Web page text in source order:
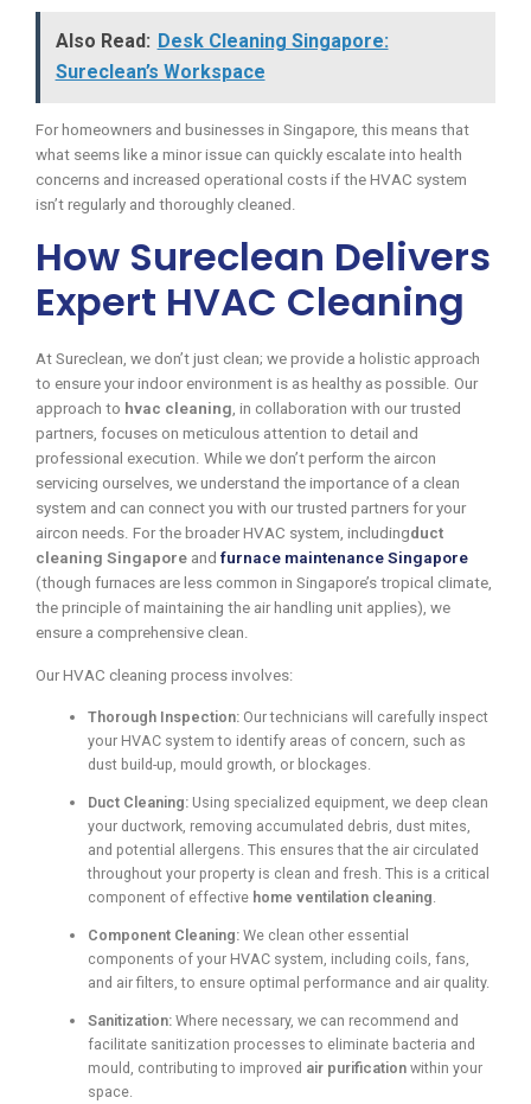
Also Read: Desk Cleaning Singapore:
Sureclean’s Workspace
For homeowners and businesses in Singapore, this means that
what seems like a minor issue can quickly escalate into health
concerns and increased operational costs if the HVAC system
isn’t regularly and thoroughly cleaned.
How Sureclean Delivers
Expert HVAC Cleaning
At Sureclean, we don’t just clean; we provide a holistic approach
to ensure your indoor environment is as healthy as possible. Our
approach to hvac cleaning, in collaboration with our trusted
partners, focuses on meticulous attention to detail and
professional execution. While we don’t perform the aircon
servicing ourselves, we understand the importance of a clean
system and can connect you with our trusted partners for your
aircon needs. For the broader HVAC system, includingduct
cleaning Singapore and furnace maintenance Singapore
(though furnaces are less common in Singapore’s tropical climate,
the principle of maintaining the air handling unit applies), we
ensure a comprehensive clean.
Our HVAC cleaning process involves:
Thorough Inspection: Our technicians will carefully inspect
your HVAC system to identify areas of concern, such as
dust build-up, mould growth, or blockages.
Duct Cleaning: Using specialized equipment, we deep clean
your ductwork, removing accumulated debris, dust mites,
and potential allergens. This ensures that the air circulated
throughout your property is clean and fresh. This is a critical
component of effective home ventilation cleaning.
Component Cleaning: We clean other essential
components of your HVAC system, including coils, fans,
and air filters, to ensure optimal performance and air quality.
Sanitization: Where necessary, we can recommend and
facilitate sanitization processes to eliminate bacteria and
mould, contributing to improved air purification within your
space.